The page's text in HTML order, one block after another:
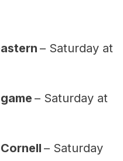
– Saturday at
– Saturday at
– Saturday